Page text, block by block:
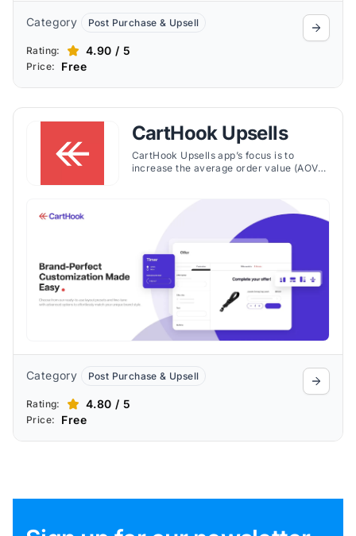
Category Post Purchase & Upsell
Rating: 4.90 / 5
Price: Free
CartHook Upsells
CartHook Upsells app’s focus is to
increase the average order value (AOV)
customers with additional product offers
after they've completed a purchase,
using a one-click checkout experience
that requires no re-entry of payment or
shipping information.
Category Post Purchase & Upsell
Rating: 4.80 / 5
Price: Free